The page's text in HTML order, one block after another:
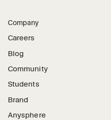
Company
Careers
Blog
Community
Students
Brand
Anysphere